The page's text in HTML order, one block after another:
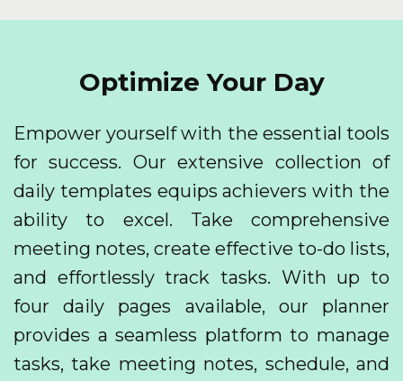
Optimize Your Day
Empower yourself with the essential tools
for success. Our extensive collection of
daily templates equips achievers with the
ability to excel. Take comprehensive
meeting notes, create effective to-do lists,
and effortlessly track tasks. With up to
four daily pages available, our planner
provides a seamless platform to manage
tasks, take meeting notes, schedule, and